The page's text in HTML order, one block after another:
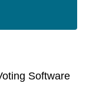
Software